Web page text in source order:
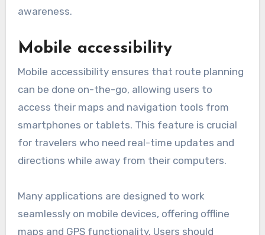
awareness.
Mobile accessibility
Mobile accessibility ensures that route planning
can be done on-the-go, allowing users to
access their maps and navigation tools from
smartphones or tablets. This feature is crucial
for travelers who need real-time updates and
directions while away from their computers.
Many applications are designed to work
seamlessly on mobile devices, offering offline
maps and GPS functionality. Users should